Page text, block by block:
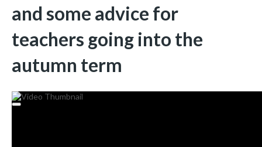
and some advice for
teachers going into the
autumn term